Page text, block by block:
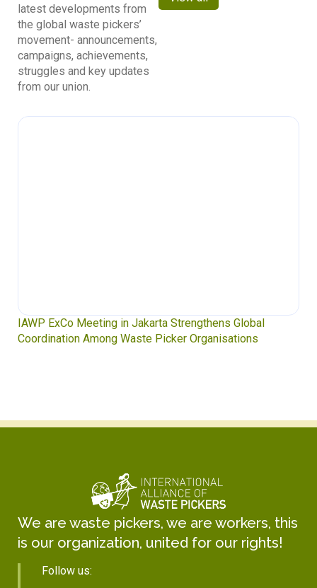
latest developments from
the global waste pickers’
movement- announcements,
campaigns, achievements,
struggles and key updates
from our union.
IAWP ExCo Meeting in Jakarta Strengthens Global
Coordination Among Waste Picker Organisations
We are waste pickers, we are workers, this
is our organization, united for our rights!
Follow us: